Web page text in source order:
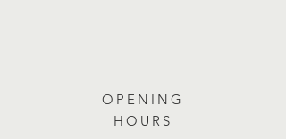
OPENING
HOURS